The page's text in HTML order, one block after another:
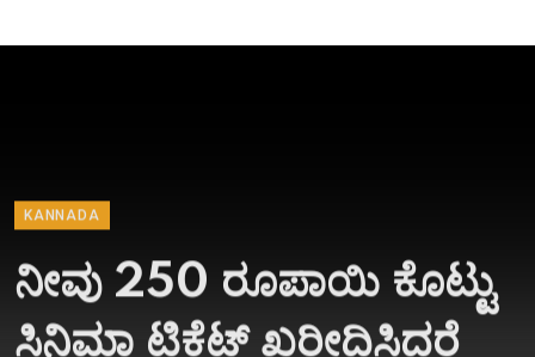
KANNADA
ನೀವು 250 ರೂಪಾಯಿ ಕೊಟ್ಟು
ಸಿನಿಮಾ ಟಿಕೆಟ್​ ಖರೀದಿಸಿದರೆ